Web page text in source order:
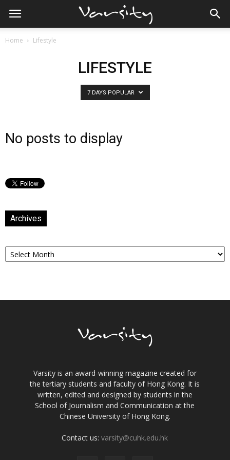
Home Lifestyle
LIFESTYLE
7 DAYS POPULAR
No posts to display
Archives
Archives
Varsity is an award-winning magazine created for
the tertiary students and faculty of Hong Kong. It is
written, edited and designed by students in the
School of Journalism and Communication at the
Chinese University of Hong Kong.
Contact us:varsity@cuhk.edu.hk